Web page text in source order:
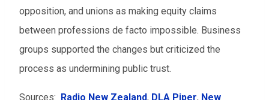
opposition, and unions as making equity claims
between professions de facto impossible. Business
groups supported the changes but criticized the
process as undermining public trust.
Sources: Radio New Zealand, DLA Piper, New